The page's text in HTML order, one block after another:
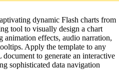
dynamic Flash charts from
tool to visually design a chart
animation effects, audio narration,
Apply the template to any
to generate an interactive
sophisticated data navigation